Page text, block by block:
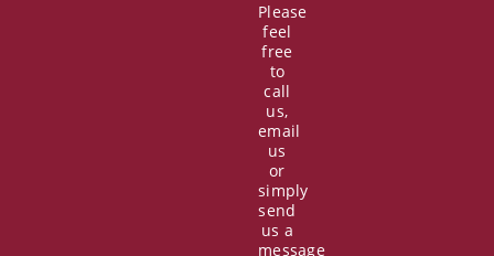
Please
feel
free
to
call
us,
email
us
or
simply
send
us a
message